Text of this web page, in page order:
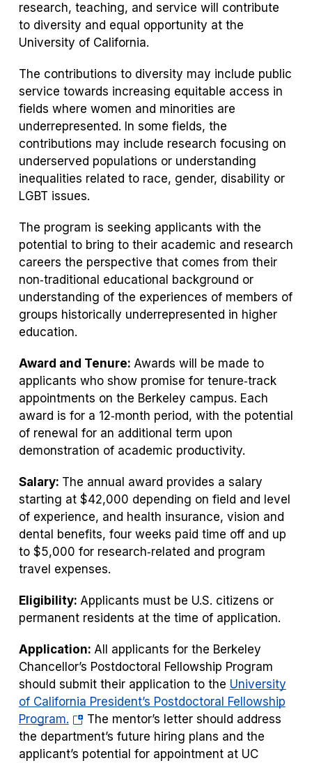
research, teaching, and service will contribute
to diversity and equal opportunity at the
University of California.
The contributions to diversity may include public
service towards increasing equitable access in
fields where women and minorities are
underrepresented. In some fields, the
contributions may include research focusing on
underserved populations or understanding
inequalities related to race, gender, disability or
LGBT issues.
The program is seeking applicants with the
potential to bring to their academic and research
careers the perspective that comes from their
non‐traditional educational background or
understanding of the experiences of members of
groups historically underrepresented in higher
education.
Award and Tenure: Awards will be made to
applicants who show promise for tenure‐track
appointments on the Berkeley campus. Each
award is for a 12‐month period, with the potential
of renewal for an additional term upon
demonstration of academic productivity.
Salary: The annual award provides a salary
starting at $42,000 depending on field and level
of experience, and health insurance, vision and
dental benefits, four weeks paid time off and up
to $5,000 for research‐related and program
travel expenses.
Eligibility: Applicants must be U.S. citizens or
permanent residents at the time of application.
Application: All applicants for the Berkeley
Chancellor’s Postdoctoral Fellowship Program
should submit their application to the University
of California President’s Postdoctoral Fellowship
Program.(opens
in
a
The mentor’s letter should address
the department’s future hiring plans and the
applicant’s potential for appointment at UC